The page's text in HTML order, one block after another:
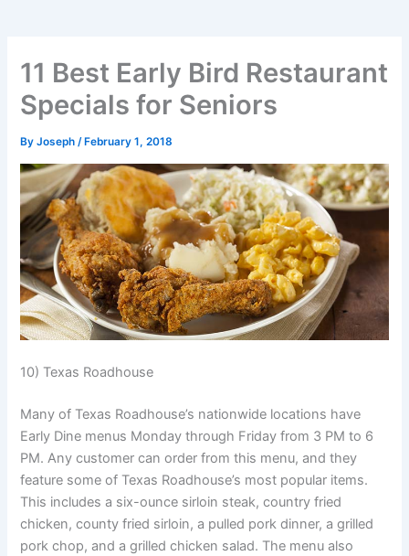
11 Best Early Bird Restaurant
Specials for Seniors
ByJoseph/ February 1, 2018
10) Texas Roadhouse
Many of Texas Roadhouse’s nationwide locations have
Early Dine menus Monday through Friday from 3 PM to 6
PM. Any customer can order from this menu, and they
feature some of Texas Roadhouse’s most popular items.
This includes a six-ounce sirloin steak, country fried
chicken, county fried sirloin, a pulled pork dinner, a grilled
pork chop, and a grilled chicken salad. The menu also